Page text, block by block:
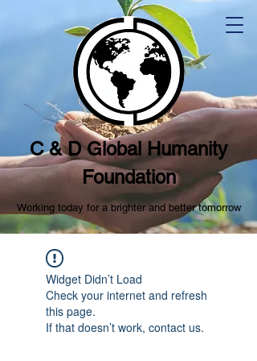
C & D Global Humanity
Foundation
Working today for a brighter and better tomorrow
Widget Didn’t Load
Check your internet and refresh
this page.
If that doesn’t work, contact us.